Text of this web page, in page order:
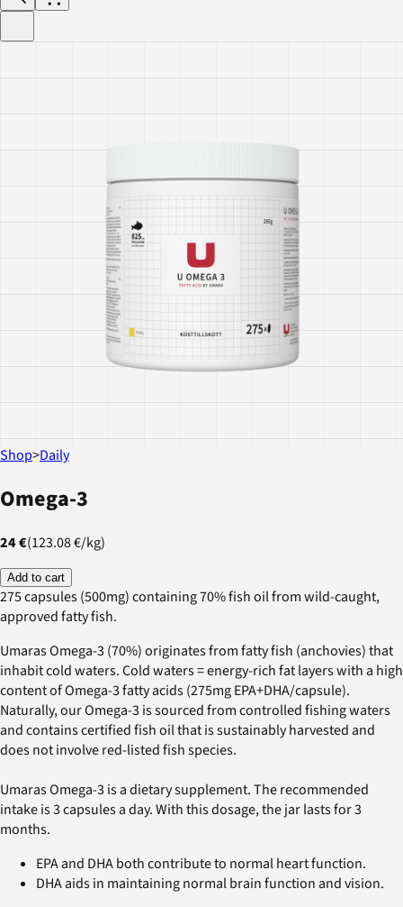
Shop>Daily
Omega-3
24 €(123.08 €/kg)
Add to cart
275 capsules (500mg) containing 70% fish oil from wild-caught,
approved fatty fish.
Umaras Omega-3 (70%) originates from fatty fish (anchovies) that
inhabit cold waters. Cold waters = energy-rich fat layers with a high
content of Omega-3 fatty acids (275mg EPA+DHA/capsule).
Naturally, our Omega-3 is sourced from controlled fishing waters
and contains certified fish oil that is sustainably harvested and
does not involve red-listed fish species.
Umaras Omega-3 is a dietary supplement. The recommended
intake is 3 capsules a day. With this dosage, the jar lasts for 3
months.
EPA and DHA both contribute to normal heart function.
DHA aids in maintaining normal brain function and vision.